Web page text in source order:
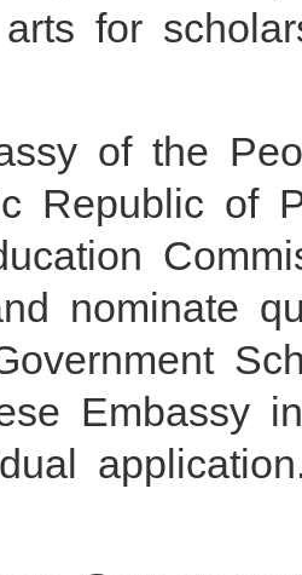
for
of the
Republic of
nominate
Embassy